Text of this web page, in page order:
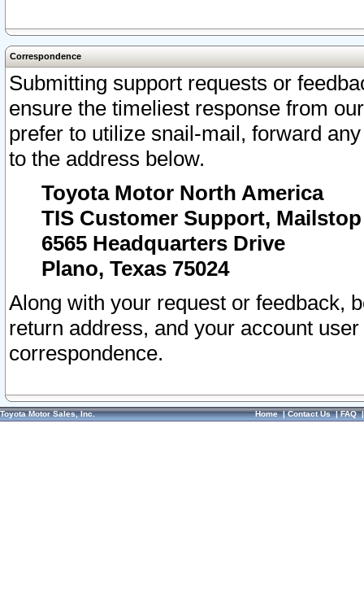
Correspondence
Submitting support requests or
ensure the timeliest response from
prefer to utilize snail-mail, forward
to the address below.
Toyota Motor North America
TIS Customer Support, Mailstop
6565 Headquarters Drive
Plano, Texas 75024
Along with your request or feedback,
return address, and your account
correspondence.
Toyota Motor Sales, Inc. Home|Contact Us|FAQ